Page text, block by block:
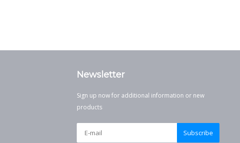
Newsletter
Sign up now for additional information or new
products
Subscribe